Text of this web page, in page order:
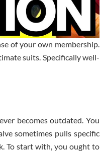
of your own membership.
suits. Specifically well-
becomes outdated. You
sometimes pulls specific
To start with, you ought to